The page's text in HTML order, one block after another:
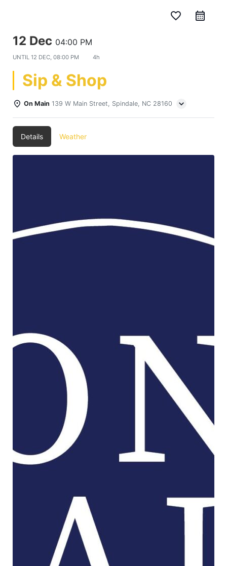
favorite_border
12 Dec 04:00 PM
UNTIL 12 DEC, 08:00 PM 4h
Sip & Shop
On Main 139 W Main Street, Spindale, NC 28160
Details Weather